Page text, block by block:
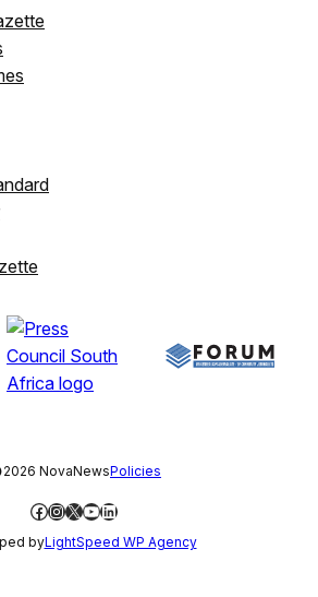
2026 NovaNewsPolicies
Facebook
Instagram
X YouTube
LinkedIn
byLightSpeed WP Agency